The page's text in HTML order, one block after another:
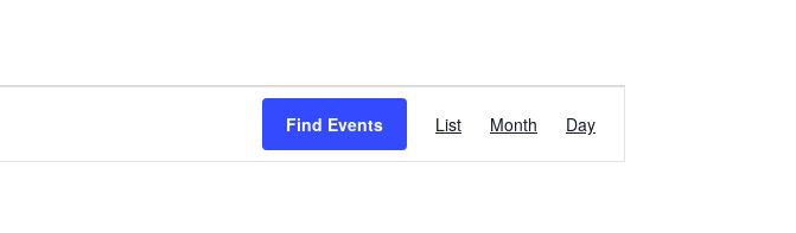
Find Events
Views
List Month Day